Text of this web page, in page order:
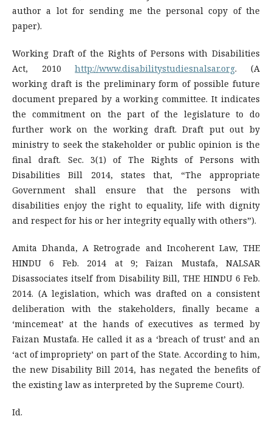
author a lot for sending me the personal copy of the
paper).
Working Draft of the Rights of Persons with Disabilities
Act, 2010http://www.disabilitystudiesnalsar.org. (A
working draft is the preliminary form of possible future
document prepared by a working committee. It indicates
the commitment on the part of the legislature to do
further work on the working draft. Draft put out by
ministry to seek the stakeholder or public opinion is the
final draft. Sec. 3(1) of The Rights of Persons with
Disabilities Bill 2014, states that, “The appropriate
Government shall ensure that the persons with
disabilities enjoy the right to equality, life with dignity
and respect for his or her integrity equally with others”).
Amita Dhanda, A Retrograde and Incoherent Law, THE
HINDU 6 Feb. 2014 at 9; Faizan Mustafa, NALSAR
Disassociates itself from Disability Bill, THE HINDU 6 Feb.
2014. (A legislation, which was drafted on a consistent
deliberation with the stakeholders, finally became a
‘mincemeat’ at the hands of executives as termed by
Faizan Mustafa. He called it as a ‘breach of trust’ and an
‘act of impropriety’ on part of the State. According to him,
the new Disability Bill 2014, has negated the benefits of
the existing law as interpreted by the Supreme Court).
Id.